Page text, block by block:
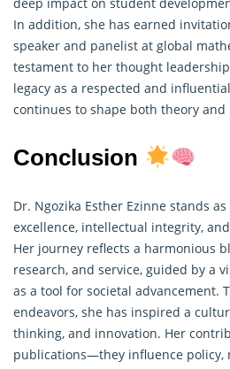
In addition, she has earned
speaker and panelist at global
testament to her thought
legacy as a respected and
continues to shape both theory and
Conclusion
Dr. Ngozika Esther Ezinne stands
excellence, intellectual integrity,
Her journey reflects a harmonious
research, and service, guided by a
as a tool for societal advancement.
endeavors, she has inspired a
thinking, and innovation. Her
publications—they influence policy,